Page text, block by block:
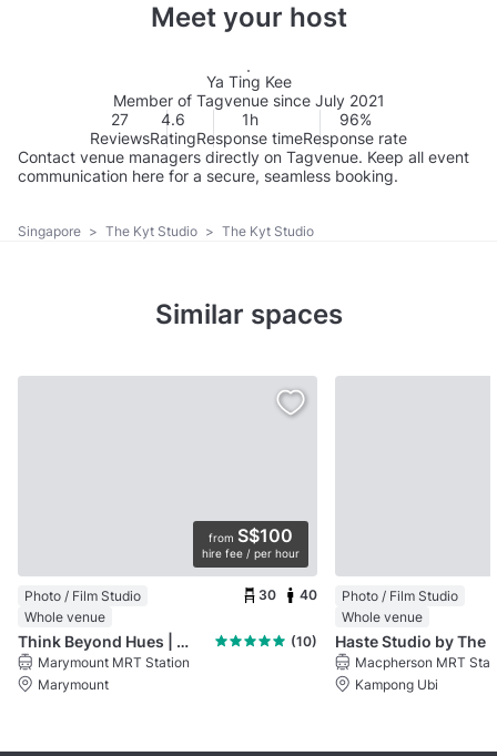
Meet your host
Ya Ting Kee
Member of Tagvenue since July 2021
27
Reviews
4.6
Rating
1h
Response time
96%
Response rate
Contact venue managers directly on Tagvenue. Keep all event
communication here for a secure, seamless booking.
Singapore > The Kyt Studio > The Kyt Studio
Similar spaces
from S$100
hire fee / per hour
Photo / Film Studio
Whole venue
30 40
Think Beyond Hues | TBH Media
(10)
Marymount MRT Station
Marymount
Photo / Film Studio
Whole venue
Macpherson MRT
Kampong Ubi